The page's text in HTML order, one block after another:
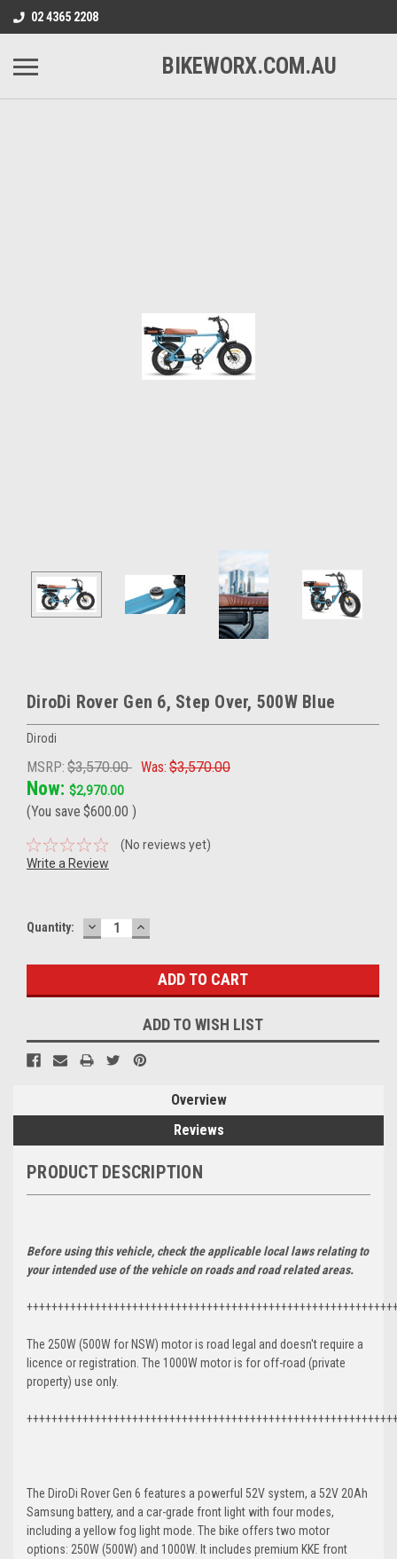
02 4365 2208
BIKEWORX.COM.AU
DiroDi Rover Gen 6, Step Over, 500W Blue
Dirodi
MSRP: $3,570.00 Was: $3,570.00
Now: $2,970.00
(You save $600.00 )
(No reviews yet)
Write a Review
Current
Quantity: DECREASE
QUANTITY:
INCREASE
QUANTITY:
ADD TO WISH LIST
Overview
Reviews
PRODUCT DESCRIPTION
Before using this vehicle, check the applicable local laws relating to
your intended use of the vehicle on roads and road related areas.
The 250W (500W for NSW) motor is road legal and doesn't require a
licence or registration. The 1000W motor is for off-road (private
property) use only.
The DiroDi Rover Gen 6 features a powerful 52V system, a 52V 20Ah
Samsung battery, and a car-grade front light with four modes,
including a yellow fog light mode. The bike offers two motor
options: 250W (500W) and 1000W. It includes premium KKE front